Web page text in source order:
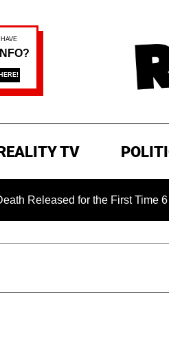
TV
for the First Time 6 Months